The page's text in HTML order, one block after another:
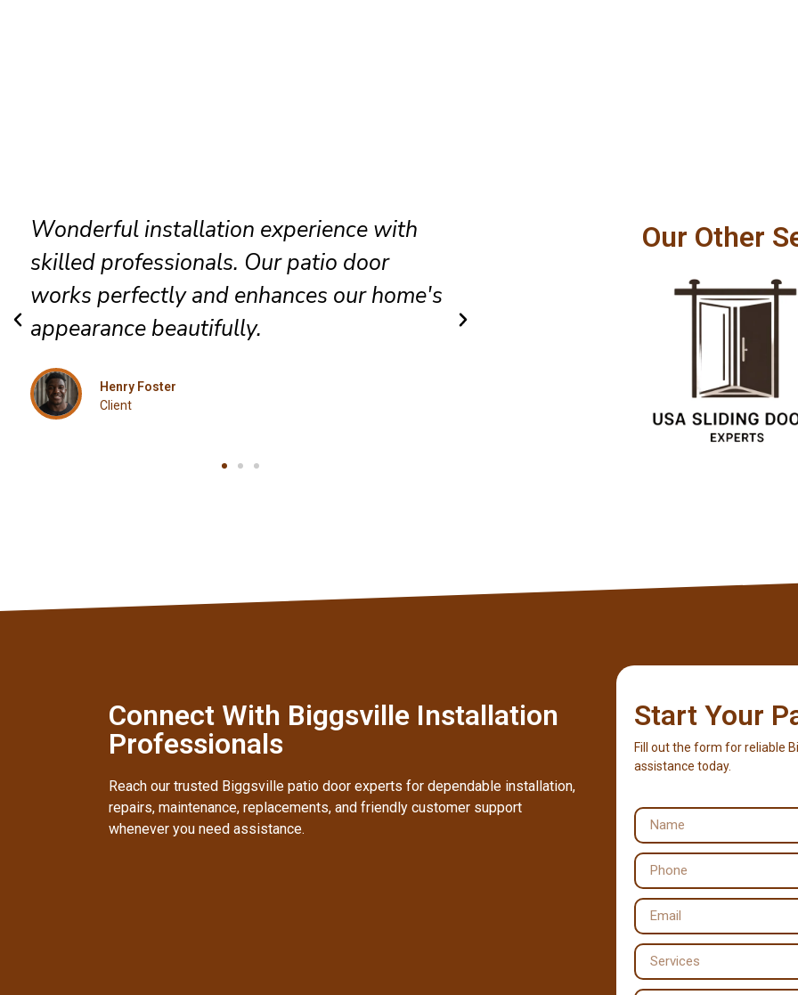
The technicians arrived promptly and
completed everything efficiently. Highly
satisfied with their exceptional Biggsville
installation service.
Grace Mitchell
Client
Amazing customer service
smoothly and feels incredibly
Our Other
Connect With Biggsville Installation
Professionals
Reach our trusted Biggsville patio door experts for dependable installation,
repairs, maintenance, replacements, and friendly customer support
whenever you need assistance.
Start Your
Fill out the form for reliable
assistance today.